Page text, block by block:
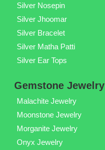
Silver Nosepin
Silver Jhoomar
Silver Bracelet
Silver Matha Patti
Silver Ear Tops
Gemstone Jewelry
Malachite Jewelry
Moonstone Jewelry
Morganite Jewelry
Onyx Jewelry